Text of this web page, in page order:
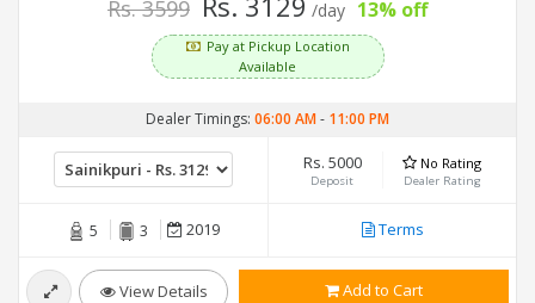
Rs. 3599 /day 13% off
Pay at Pickup Location
Available
Dealer Timings: 06:00 AM- 11:00 PM
Rs. 5000
Deposit
No Rating
Dealer Rating
5 3 2019 Terms
View Details Add to Cart